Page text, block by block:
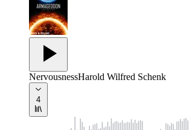
NervousnessHarold Wilfred Schenk
4